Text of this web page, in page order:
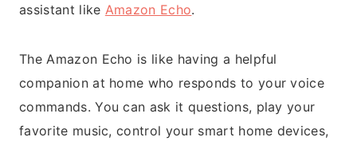
assistant like Amazon Echo.
The Amazon Echo is like having a helpful
companion at home who responds to your voice
commands. You can ask it questions, play your
favorite music, control your smart home devices,